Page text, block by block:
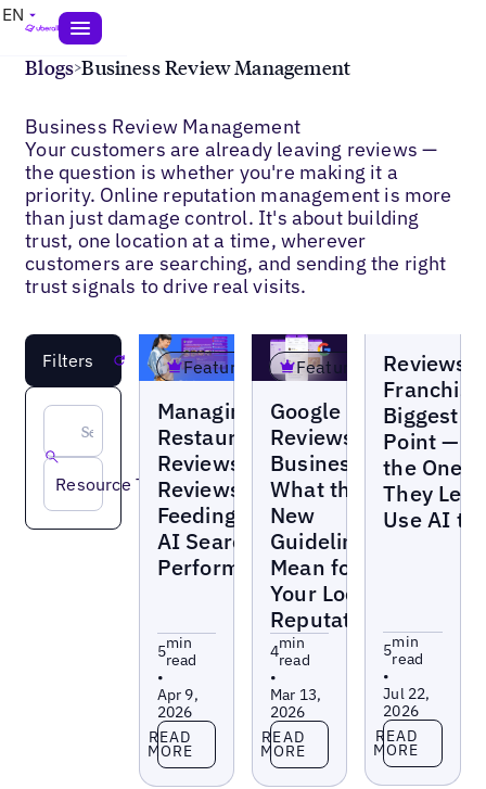
EN
Blogs>Business Review Management
Business Review Management
Your customers are already leaving reviews —
the question is whether you're making it a
priority. Online reputation management is more
than just damage control. It's about building
trust, one location at a time, wherever
customers are searching, and sending the right
trust signals to drive real visits.
Filters Reset
Resource Type
Featured
Managing
Restaurant
Reviews:
Reviews Are
Feeding Your
AI Search
Performance
5min
read
•
Apr 9,
2026
Read more
READ
MORE
Featured
Google
Reviews for
Businesses:
What the
New
Guidelines
Mean for
Your Local
Reputation
4min
read
•
Mar 13,
2026
Read more
READ
MORE
Reviews
Biggest
Point —
the One
They
Use AI to
5min
read
•
Jul 22,
2026
Read more
READ
MORE